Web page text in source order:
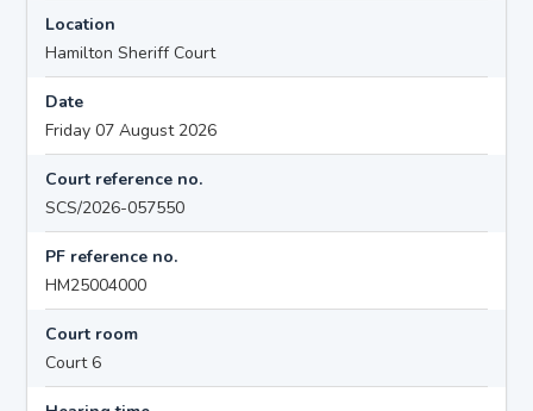
Location
Hamilton Sheriff Court
Date
Friday 07 August 2026
Court reference no.
SCS/2026-057550
PF reference no.
HM25004000
Court room
Court 6